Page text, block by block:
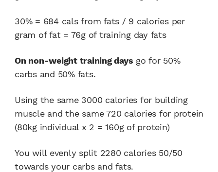
30% = 684 cals from fats / 9 calories per
gram of fat = 76g of training day fats
On non-weight training days go for 50%
carbs and 50% fats.
Using the same 3000 calories for building
muscle and the same 720 calories for protein
(80kg individual x 2 = 160g of protein)
You will evenly split 2280 calories 50/50
towards your carbs and fats.